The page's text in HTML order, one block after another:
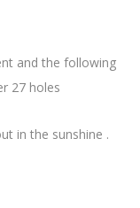
and the following
27 holes
in the sunshine .